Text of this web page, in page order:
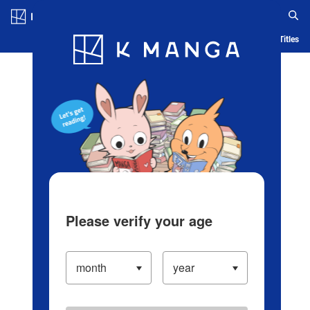
Blog App Ranking History Serialized Titles
Please verify your age